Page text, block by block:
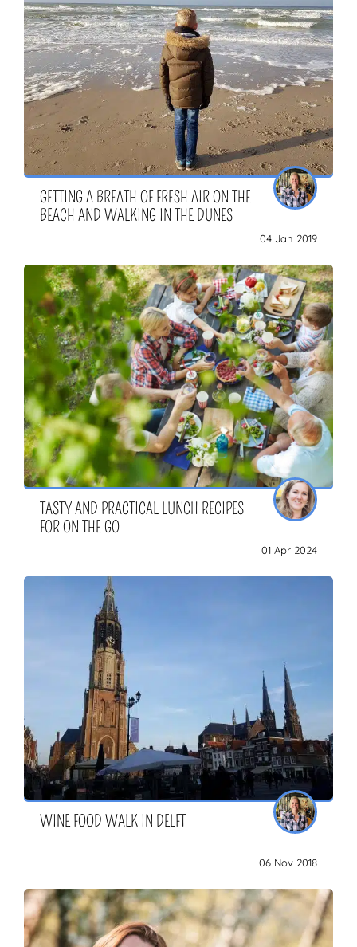
GETTING A BREATH OF FRESH AIR ON THE
BEACH AND WALKING IN THE DUNES
04 Jan 2019
TASTY AND PRACTICAL LUNCH RECIPES
FOR ON THE GO
01 Apr 2024
WINE FOOD WALK IN DELFT
06 Nov 2018